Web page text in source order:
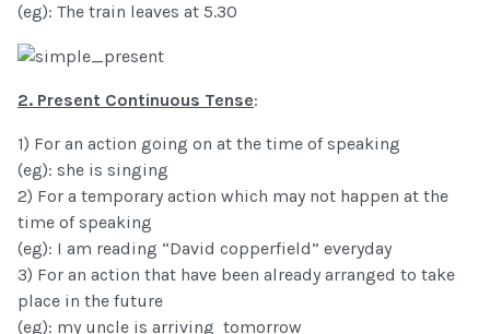
(eg): The train leaves at 5.30
2. Present Continuous Tense:
1) For an action going on at the time of speaking
(eg): she is singing
2) For a temporary action which may not happen at the
time of speaking
(eg): I am reading “David copperfield” everyday
3) For an action that have been already arranged to take
place in the future
(eg): my uncle is arriving tomorrow